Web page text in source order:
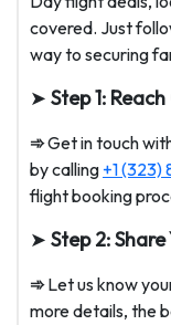
covered. Just
way to securing
➤ Step 1:
➾Get in touch
by calling +1
flight booking
➤ Step 2:
➾Let us know
more details, the